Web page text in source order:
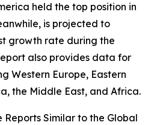
held the top position in
is projected to
growth rate during the
also provides data for
Western Europe, Eastern
the Middle East, and Africa.
Reports Similar to the Global